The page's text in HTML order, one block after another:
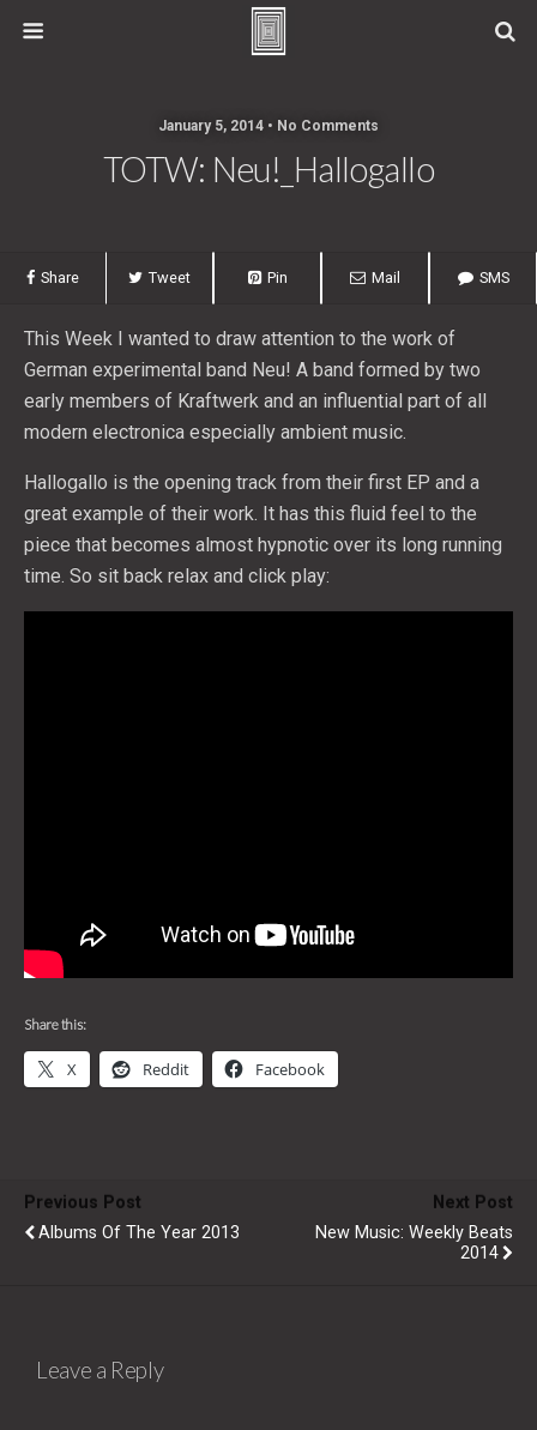
January 5, 2014 • No Comments
TOTW: Neu!_Hallogallo
Share Tweet Pin Mail SMS
This Week I wanted to draw attention to the work of
German experimental band Neu! A band formed by two
early members of Kraftwerk and an influential part of all
modern electronica especially ambient music.
Hallogallo is the opening track from their first EP and a
great example of their work. It has this fluid feel to the
piece that becomes almost hypnotic over its long running
time. So sit back relax and click play:
Share this:
X Reddit Facebook
Previous Post
Albums Of The Year 2013
Next Post
New Music: Weekly Beats
2014
Leave a Reply